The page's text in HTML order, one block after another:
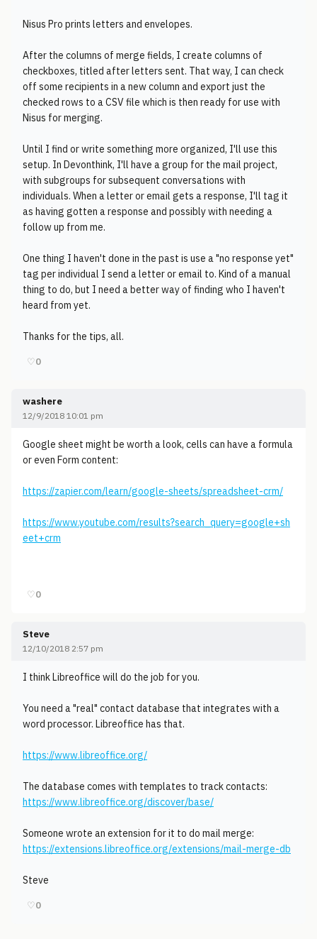
Nisus Pro prints letters and envelopes.
After the columns of merge fields, I create columns of
checkboxes, titled after letters sent. That way, I can check
off some recipients in a new column and export just the
checked rows to a CSV file which is then ready for use with
Nisus for merging.
Until I find or write something more organized, I'll use this
setup. In Devonthink, I'll have a group for the mail project,
with subgroups for subsequent conversations with
individuals. When a letter or email gets a response, I'll tag it
as having gotten a response and possibly with needing a
follow up from me.
One thing I haven't done in the past is use a "no response yet"
tag per individual I send a letter or email to. Kind of a manual
thing to do, but I need a better way of finding who I haven't
heard from yet.
Thanks for the tips, all.
♡0
washere
12/9/2018 10:01 pm
Google sheet might be worth a look, cells can have a formula
or even Form content:
https://zapier.com/learn/google-sheets/spreadsheet-crm/
https://www.youtube.com/results?search_query=google+sh
eet+crm
♡0
Steve
12/10/2018 2:57 pm
I think Libreoffice will do the job for you.
You need a "real" contact database that integrates with a
word processor. Libreoffice has that.
https://www.libreoffice.org/
The database comes with templates to track contacts:
https://www.libreoffice.org/discover/base/
Someone wrote an extension for it to do mail merge:
https://extensions.libreoffice.org/extensions/mail-merge-db
Steve
♡0